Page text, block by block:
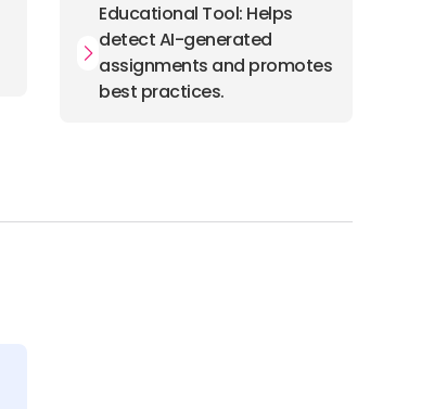
Educational Tool: Helps
detect AI-generated
assignments and promotes
best practices.